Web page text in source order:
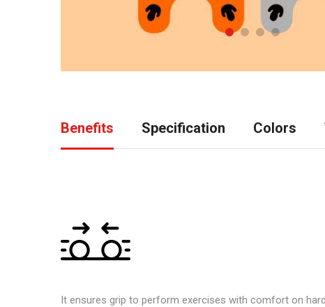
Benefits Specification Colors
It ensures grip to perform exercises with comfort on